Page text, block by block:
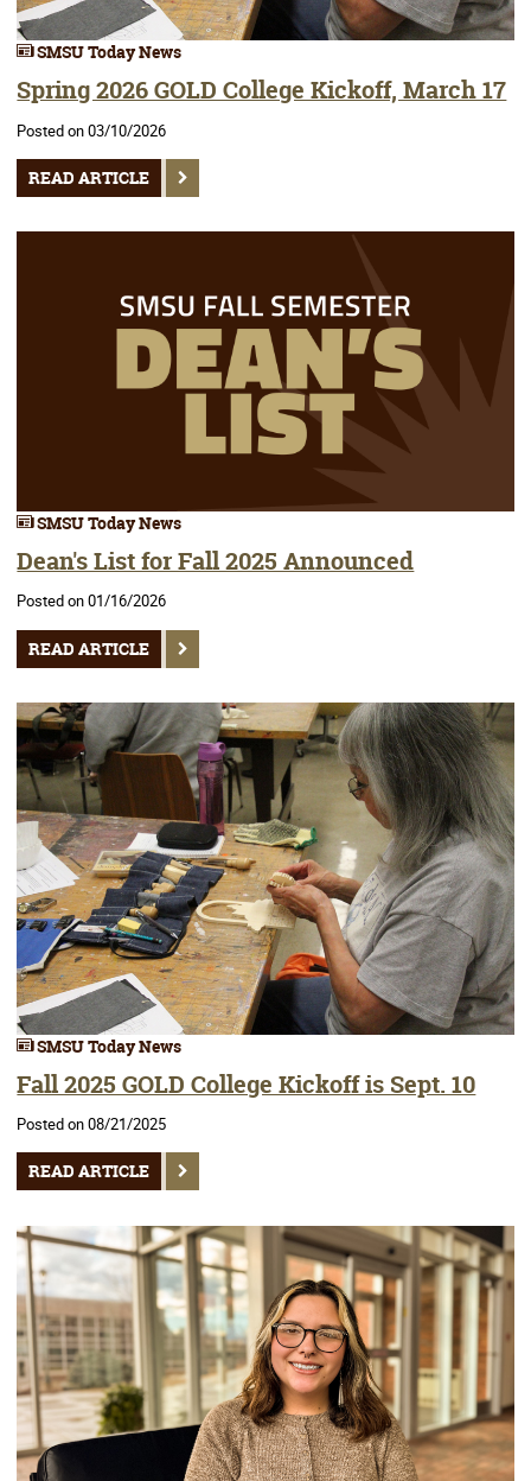
SMSU Today News
Spring 2026 GOLD College Kickoff, March 17
Posted on 03/10/2026
READ ARTICLE
SMSU Today News
Dean's List for Fall 2025 Announced
Posted on 01/16/2026
READ ARTICLE
SMSU Today News
Fall 2025 GOLD College Kickoff is Sept. 10
Posted on 08/21/2025
READ ARTICLE